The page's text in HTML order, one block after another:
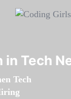
in Tech
Tech